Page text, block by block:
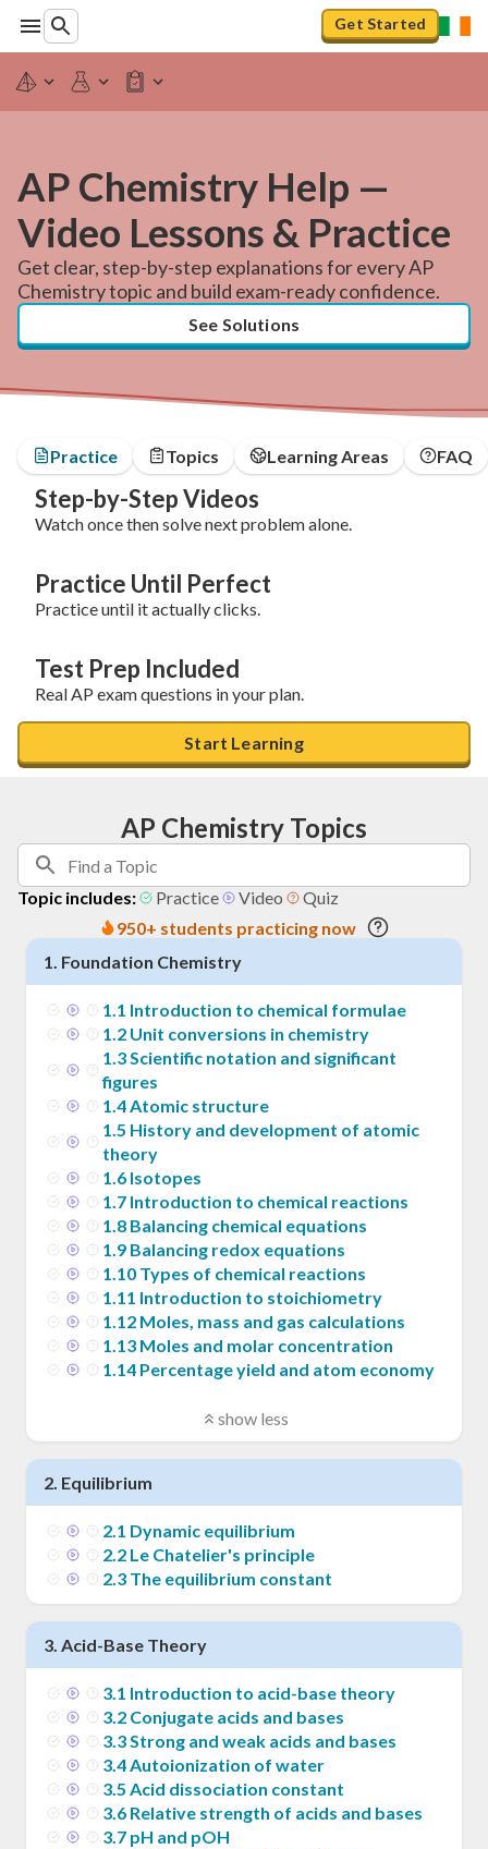
Get Started
AP Chemistry Help —
Video Lessons & Practice
Get clear, step-by-step explanations for every AP
Chemistry topic and build exam-ready confidence.
See Solutions
Practice Topics Learning Areas FAQ
Step-by-Step Videos
Watch once then solve next problem alone.
Practice Until Perfect
Practice until it actually clicks.
Test Prep Included
Real AP exam questions in your plan.
Start Learning
AP Chemistry Topics
Topic includes: Practice Video
Quiz
950+ students practicing now
1. Foundation Chemistry
1.1 Introduction to chemical formulae
1.2 Unit conversions in chemistry
1.3Scientific notation and significant
figures
1.4Atomic structure
1.5 History and development of atomic
theory
1.6 Isotopes
1.7 Introduction to chemical reactions
1.8 Balancing chemical equations
1.9 Balancing redox equations
1.10 Types of chemical reactions
1.11 Introduction to stoichiometry
1.12 Moles, mass and gas calculations
1.13 Moles and molar concentration
1.14 Percentage yield and atom economy
show less
2. Equilibrium
2.1 Dynamic equilibrium
2.2 Le Chatelier's principle
2.3 The equilibrium constant
3. Acid-Base Theory
3.1 Introduction to acid-base theory
3.2 Conjugate acids and bases
3.3Strong and weak acids and bases
3.4Autoionization of water
3.5 Acid dissociation constant
3.6 Relative strength of acids and bases
3.7 pH and pOH